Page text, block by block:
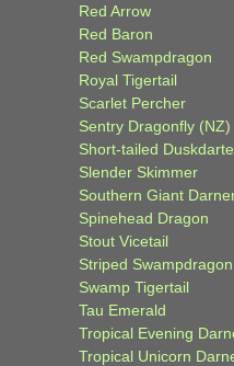
Red Arrow
Red Baron
Red Swampdragon
Royal Tigertail
Scarlet Percher
Sentry Dragonfly (NZ)
Short-tailed
Slender Skimmer
Southern Giant
Spinehead Dragon
Stout Vicetail
Striped Swampdragon
Swamp Tigertail
Tau Emerald
Tropical Evening
Tropical Unicorn